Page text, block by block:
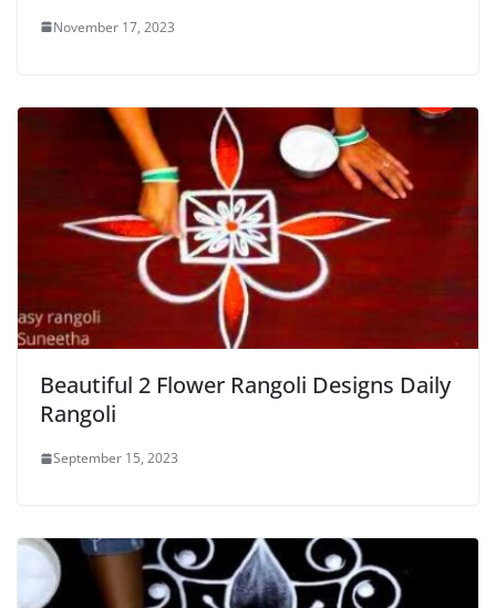
November 17, 2023
Beautiful 2 Flower Rangoli Designs Daily
Rangoli
September 15, 2023